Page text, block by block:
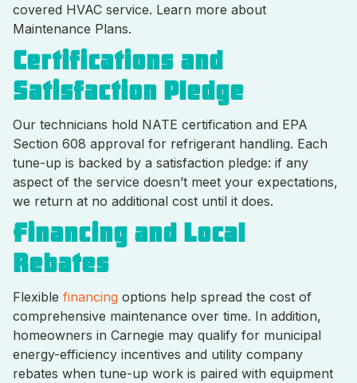
covered HVAC service. Learn more about
Maintenance Plans.
Certifications and
Satisfaction Pledge
Our technicians hold NATE certification and EPA
Section 608 approval for refrigerant handling. Each
tune-up is backed by a satisfaction pledge: if any
aspect of the service doesn’t meet your expectations,
we return at no additional cost until it does.
Financing and Local
Rebates
Flexible financing options help spread the cost of
comprehensive maintenance over time. In addition,
homeowners in Carnegie may qualify for municipal
energy-efficiency incentives and utility company
rebates when tune-up work is paired with equipment